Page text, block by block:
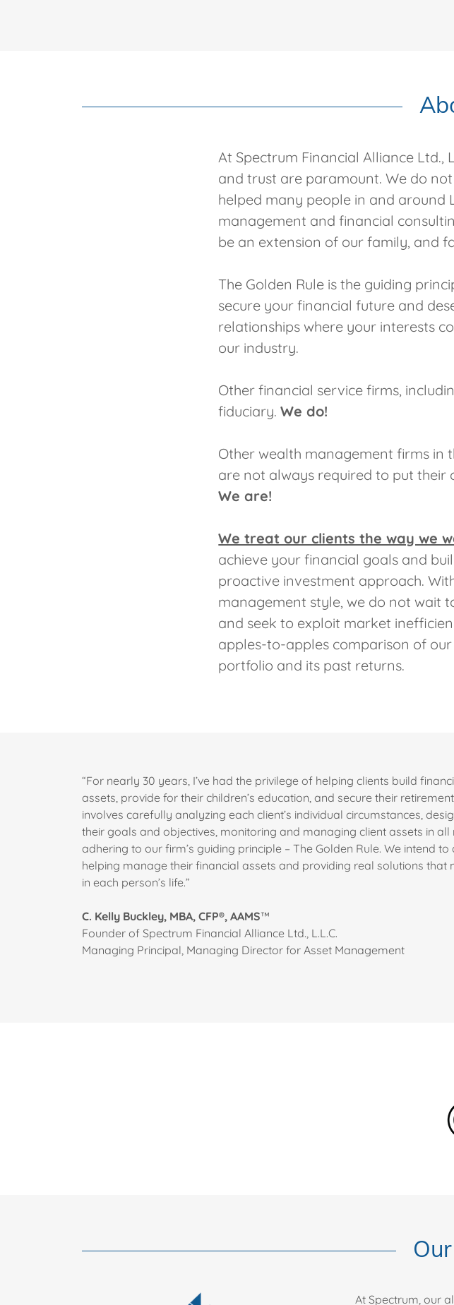
At Spectrum Financial Alliance Ltd.,
and trust are paramount. We do
helped many people in and around
management and financial
be an extension of our family, and
The Golden Rule is the guiding
secure your financial future and
relationships where your interests
our industry.
Other financial service firms,
fiduciary.We do!
Other wealth management firms in
are not always required to put their
We are!
We treat our clients the way we
achieve your financial goals and
proactive investment approach.
management style, we do not wait
and seek to exploit market
apples-to-apples comparison of
portfolio and its past returns.
“For nearly 30 years, I’ve had the privilege of helping clients build
assets, provide for their children’s education, and secure their
involves carefully analyzing each client’s individual circumstances,
their goals and objectives, monitoring and managing client assets in
adhering to our firm’s guiding principle – The Golden Rule. We intend to
helping manage their financial assets and providing real solutions that
in each person’s life.”
C. Kelly Buckley, MBA, CFP®, AAMS™
Founder of Spectrum Financial Alliance Ltd., L.L.C.
Managing Principal, Managing Director for Asset Management
At Spectrum, our